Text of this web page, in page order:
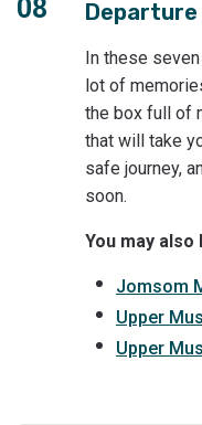
08
Departure
In these
lot of
the box full of
that will take
safe journey,
soon.
You may also
Jomsom
Upper
Upper